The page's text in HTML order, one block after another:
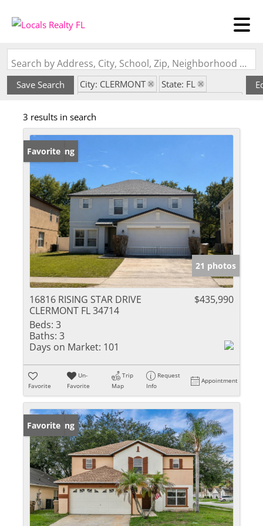
Search by Address, City, School, Zip, Neighborhood or #MLS
Save Search City: CLERMONT
State: FL
3 results in search
New Listing
Favorite
21 photos
16816 RISING STAR DRIVE
CLERMONT FL 34714
$435,990
Beds: 3
Baths: 3
Days on Market: 101
Favorite
Un-
Favorite
Trip
Map
Request
Info
Appointment
New Listing
Favorite